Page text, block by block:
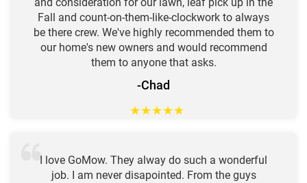
Fall and count-on-them-like-clockwork to always
be there crew. We've highly recommended them to
our home's new owners and would recommend
them to anyone that asks.
-Chad
★★★★★
I love GoMow. They alway do such a wonderful
job. I am never disapointed. From the guys